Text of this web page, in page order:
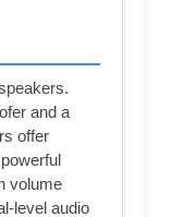
and a
offer
volume
level audio